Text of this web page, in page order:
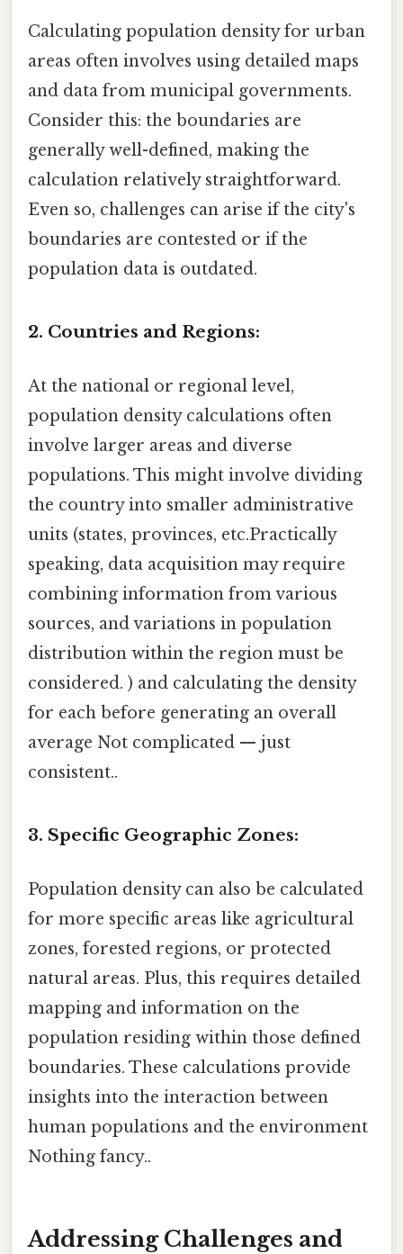
Calculating population density for urban
areas often involves using detailed maps
and data from municipal governments.
Consider this: the boundaries are
generally well-defined, making the
calculation relatively straightforward.
Even so, challenges can arise if the city's
boundaries are contested or if the
population data is outdated.
2. Countries and Regions:
At the national or regional level,
population density calculations often
involve larger areas and diverse
populations. This might involve dividing
the country into smaller administrative
units (states, provinces, etc.Practically
speaking, data acquisition may require
combining information from various
sources, and variations in population
distribution within the region must be
considered. ) and calculating the density
for each before generating an overall
average Not complicated — just
consistent..
3. Specific Geographic Zones:
Population density can also be calculated
for more specific areas like agricultural
zones, forested regions, or protected
natural areas. Plus, this requires detailed
mapping and information on the
population residing within those defined
boundaries. These calculations provide
insights into the interaction between
human populations and the environment
Nothing fancy..
Addressing Challenges and